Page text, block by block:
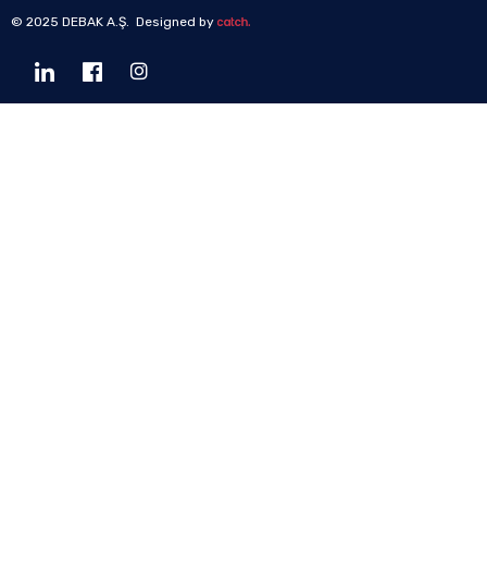
© 2025 DEBAK A.Ş. Designed by